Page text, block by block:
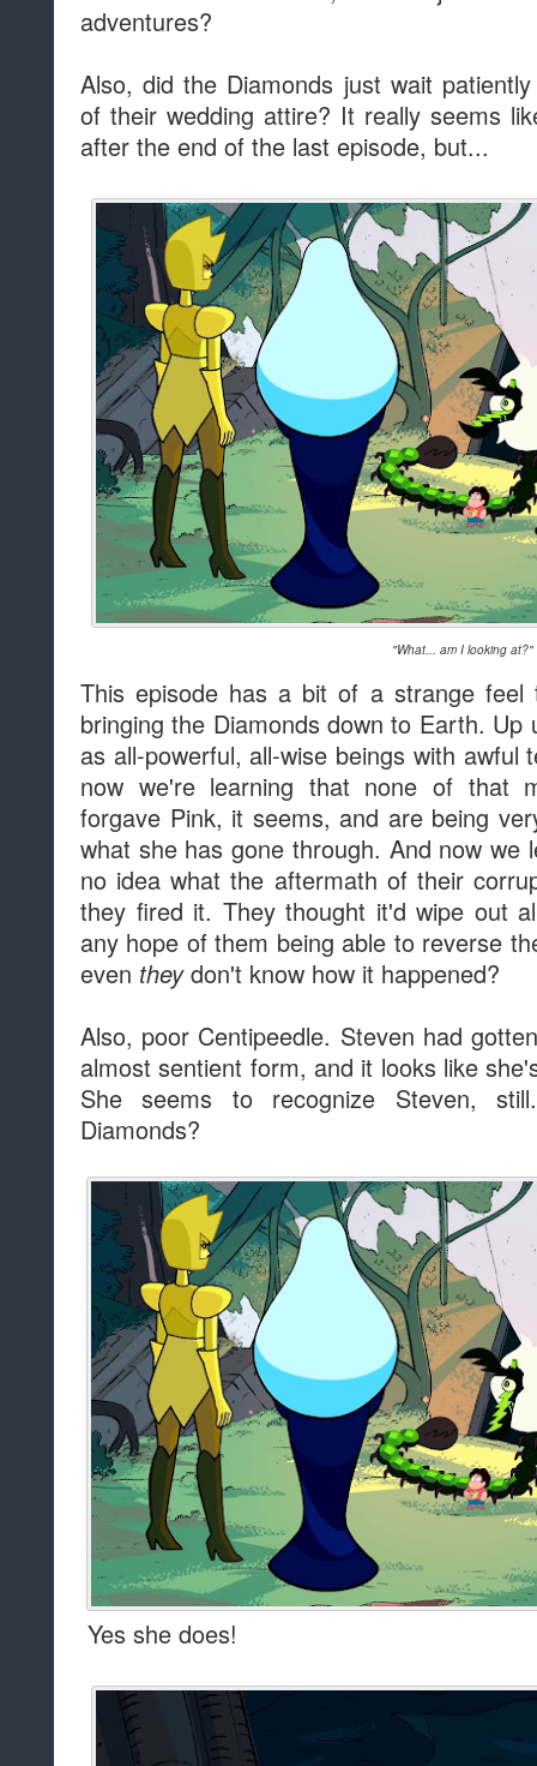
adventures?
Also, did the Diamonds just wait
of their wedding attire? It really seems
after the end of the last episode, but...
"What... am I looking at?"
This episode has a bit of a strange
bringing the Diamonds down to Earth.
as all-powerful, all-wise beings with awful
now we're learning that none of that
forgave Pink, it seems, and are being
what she has gone through. And now we
no idea what the aftermath of their
they fired it. They thought it'd wipe out
any hope of them being able to reverse
even theydon't know how it happened?
Also, poor Centipeedle. Steven had
almost sentient form, and it looks like
She seems to recognize Steven,
Diamonds?
Yes she does!